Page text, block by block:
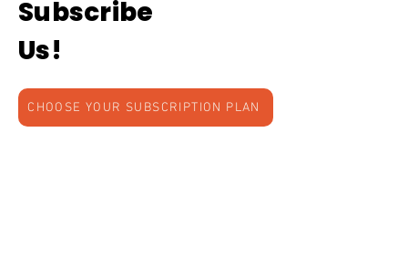
Subscribe
Us!
CHOOSE YOUR SUBSCRIPTION PLAN